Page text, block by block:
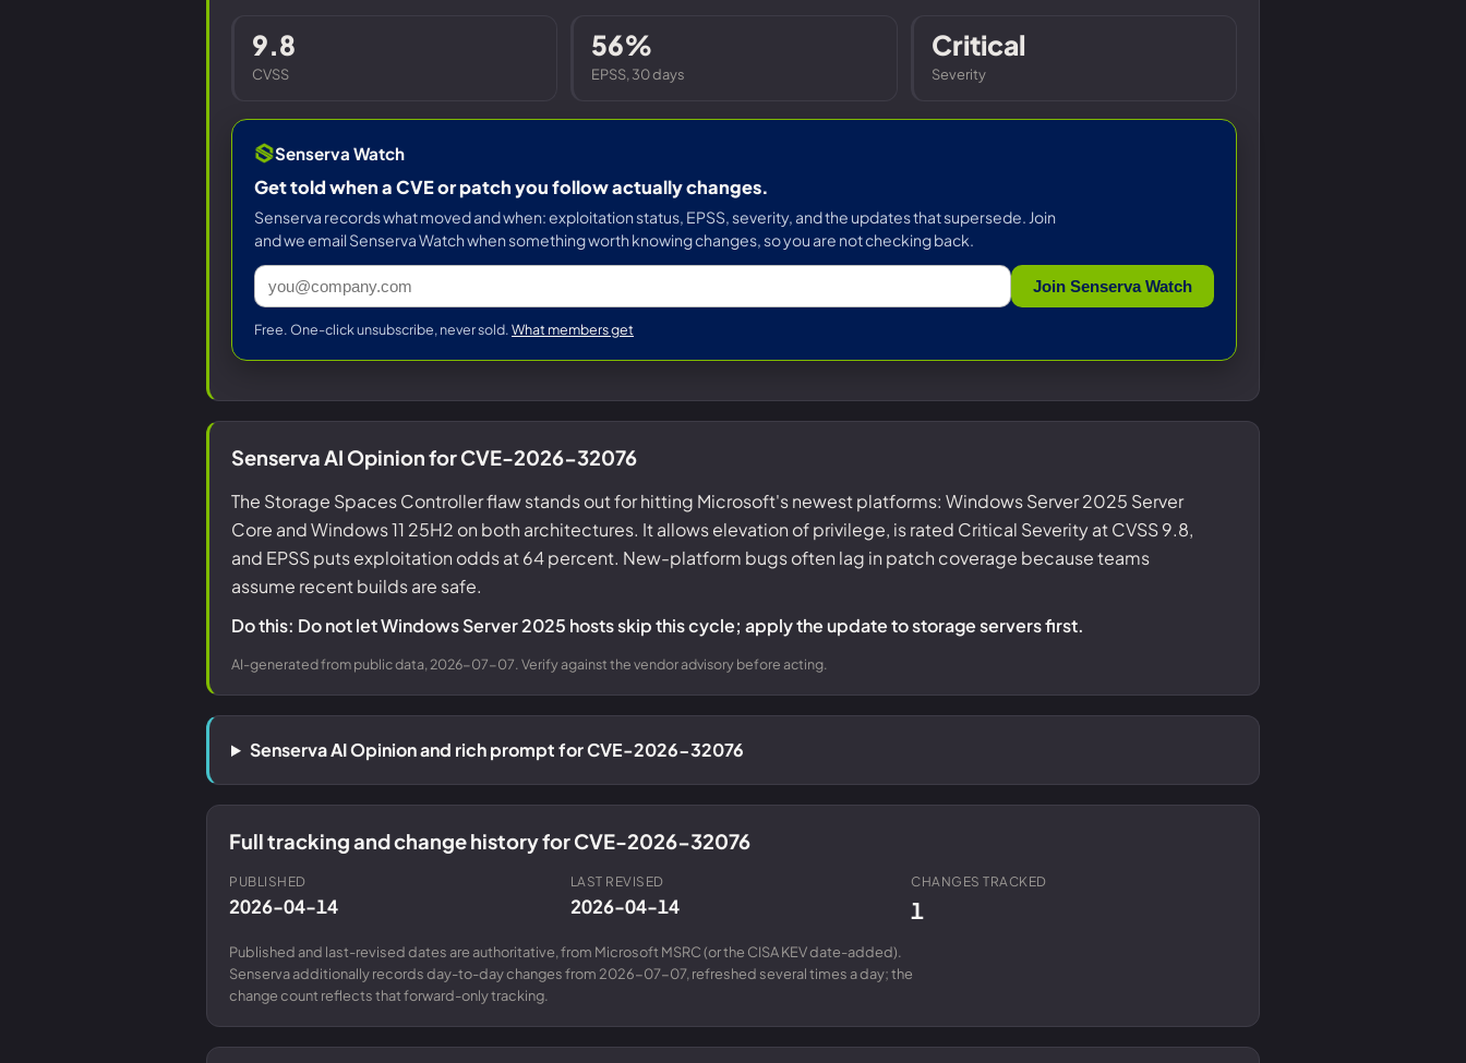
Senserva Watch: free CVE alerts
CMMC 2.0 guide
Compliance frameworks
9.8
CVSS
56%
EPSS, 30 days
Critical
Severity
Senserva Watch
Get told when a CVE or patch you follow actually changes.
Senserva records what moved and when: exploitation status, EPSS, severity, and the updates that supersede. Join
and we email Senserva Watch when something worth knowing changes, so you are not checking back.
Join Senserva Watch
Free. One-click unsubscribe, never sold. What members get
Senserva AI Opinion for CVE-2026-32076
The Storage Spaces Controller flaw stands out for hitting Microsoft's newest platforms: Windows Server 2025 Server
Core and Windows 11 25H2 on both architectures. It allows elevation of privilege, is rated Critical Severity at CVSS 9.8,
and EPSS puts exploitation odds at 64 percent. New-platform bugs often lag in patch coverage because teams
assume recent builds are safe.
Do this: Do not let Windows Server 2025 hosts skip this cycle; apply the update to storage servers first.
AI-generated from public data, 2026-07-07. Verify against the vendor advisory before acting.
Senserva AI Opinion and rich prompt for CVE-2026-32076
Full tracking and change history for CVE-2026-32076
PUBLISHED
2026-04-14
LAST REVISED
2026-04-14
CHANGES TRACKED
1
Published and last-revised dates are authoritative, from Microsoft MSRC (or the CISA KEV date-added).
Senserva additionally records day-to-day changes from 2026-07-07, refreshed several times a day; the
change count reflects that forward-only tracking.